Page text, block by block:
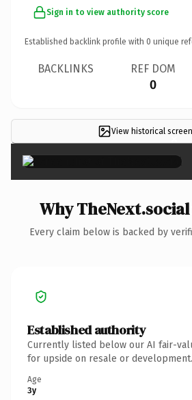
Sign in to view authority score
Established backlink profile with 0 unique
BACKLINKS REF DOM
0
View historical ×
Why
Every claim below is backed by
Established authority
Currently listed below our AI fair-
for upside on resale or development.
Age
3y